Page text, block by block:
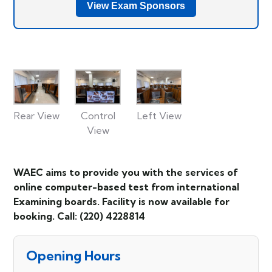
View Exam Sponsors
Rear View
Control
View
Left View
WAEC aims to provide you with the services of
online computer-based test from international
Examining boards. Facility is now available for
booking. Call: (220) 4228814
Opening Hours